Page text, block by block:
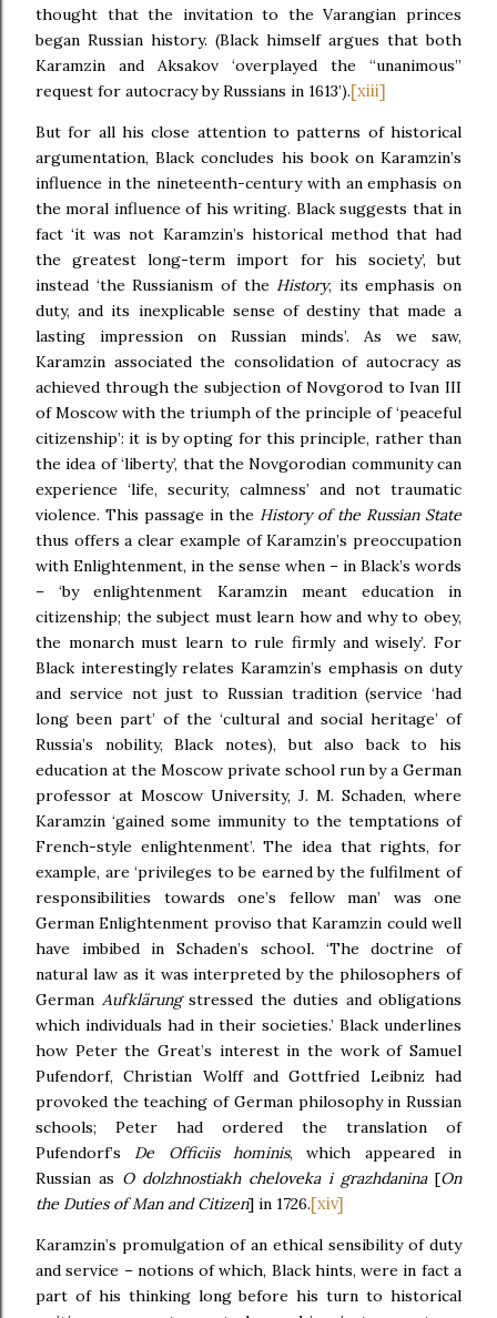
thought that the invitation to the Varangian princes
began Russian history. (Black himself argues that both
Karamzin and Aksakov ‘overplayed the “unanimous”
request for autocracy by Russians in 1613’).[xiii]
But for all his close attention to patterns of historical
argumentation, Black concludes his book on Karamzin’s
influence in the nineteenth-century with an emphasis on
the moral influence of his writing. Black suggests that in
fact ‘it was not Karamzin’s historical method that had
the greatest long-term import for his society’, but
instead ‘the Russianism of the History, its emphasis on
duty, and its inexplicable sense of destiny that made a
lasting impression on Russian minds’. As we saw,
Karamzin associated the consolidation of autocracy as
achieved through the subjection of Novgorod to Ivan III
of Moscow with the triumph of the principle of ‘peaceful
citizenship’: it is by opting for this principle, rather than
the idea of ‘liberty’, that the Novgorodian community can
experience ‘life, security, calmness’ and not traumatic
violence. This passage in the History of the Russian State
thus offers a clear example of Karamzin’s preoccupation
with Enlightenment, in the sense when – in Black’s words
– ‘by enlightenment Karamzin meant education in
citizenship; the subject must learn how and why to obey,
the monarch must learn to rule firmly and wisely’. For
Black interestingly relates Karamzin’s emphasis on duty
and service not just to Russian tradition (service ‘had
long been part’ of the ‘cultural and social heritage’ of
Russia’s nobility, Black notes), but also back to his
education at the Moscow private school run by a German
professor at Moscow University, J. M. Schaden, where
Karamzin ‘gained some immunity to the temptations of
French-style enlightenment’. The idea that rights, for
example, are ‘privileges to be earned by the fulfilment of
responsibilities towards one’s fellow man’ was one
German Enlightenment proviso that Karamzin could well
have imbibed in Schaden’s school. ‘The doctrine of
natural law as it was interpreted by the philosophers of
German Aufklärungstressed the duties and obligations
which individuals had in their societies.’ Black underlines
how Peter the Great’s interest in the work of Samuel
Pufendorf, Christian Wolff and Gottfried Leibniz had
provoked the teaching of German philosophy in Russian
schools; Peter had ordered the translation of
Pufendorf’s De Officiis hominis,
which appeared in
Russian as O dolzhnostiakh cheloveka i grazhdanina[On
the Duties of Man and Citizen] in 1726.[xiv]
Karamzin’s promulgation of an ethical sensibility of duty
and service – notions of which, Black hints, were in fact a
part of his thinking long before his turn to historical